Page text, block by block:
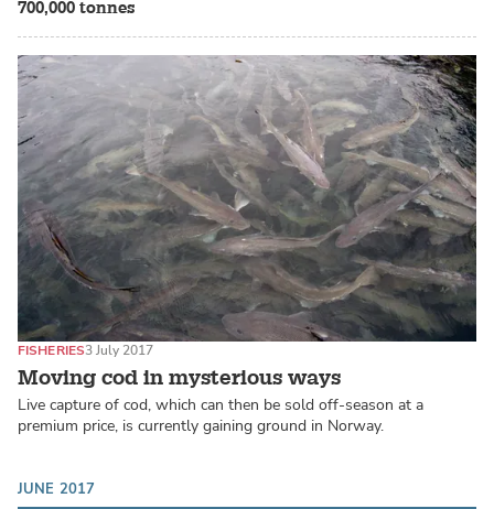
700,000 tonnes
Moving cod in mysterious ways
FISHERIES3 July 2017
Live capture of cod, which can then be sold off-season at a
premium price, is currently gaining ground in Norway.
JUNE 2017